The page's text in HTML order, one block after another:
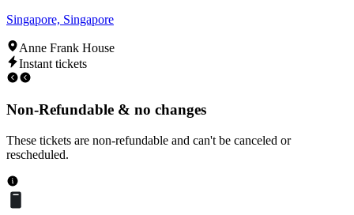
Singapore, Singapore
Anne Frank House
Instant tickets
Non-Refundable & no changes
These tickets are non-refundable and can't be canceled or
rescheduled.